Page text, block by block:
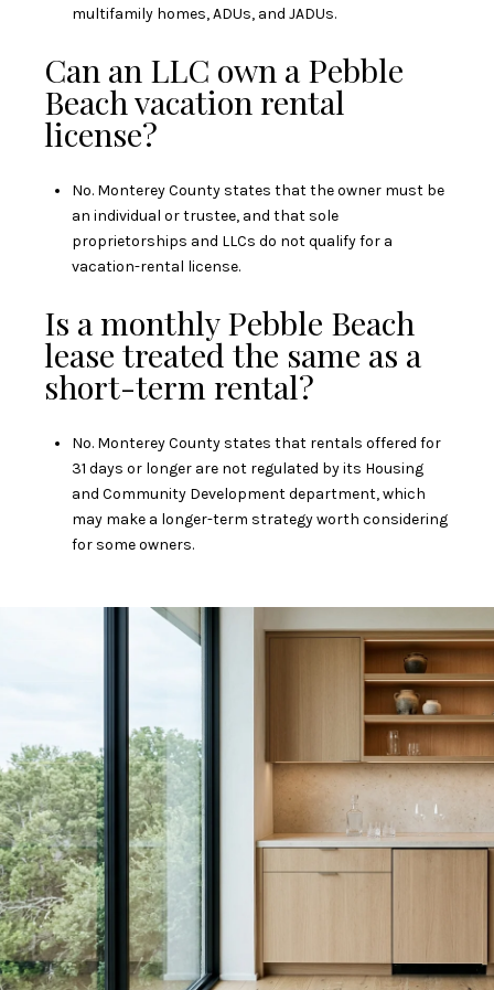
multifamily homes, ADUs, and JADUs.
Can an LLC own a Pebble
Beach vacation rental
license?
No. Monterey County states that the owner must be
an individual or trustee, and that sole
proprietorships and LLCs do not qualify for a
vacation-rental license.
Is a monthly Pebble Beach
lease treated the same as a
short-term rental?
No. Monterey County states that rentals offered for
31 days or longer are not regulated by its Housing
and Community Development department, which
may make a longer-term strategy worth considering
for some owners.